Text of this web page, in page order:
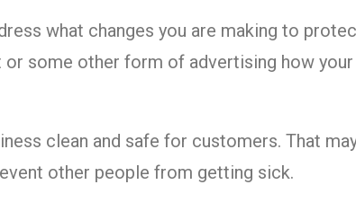
what changes you are making to
some other form of advertising how your
clean and safe for customers. That
other people from getting sick.